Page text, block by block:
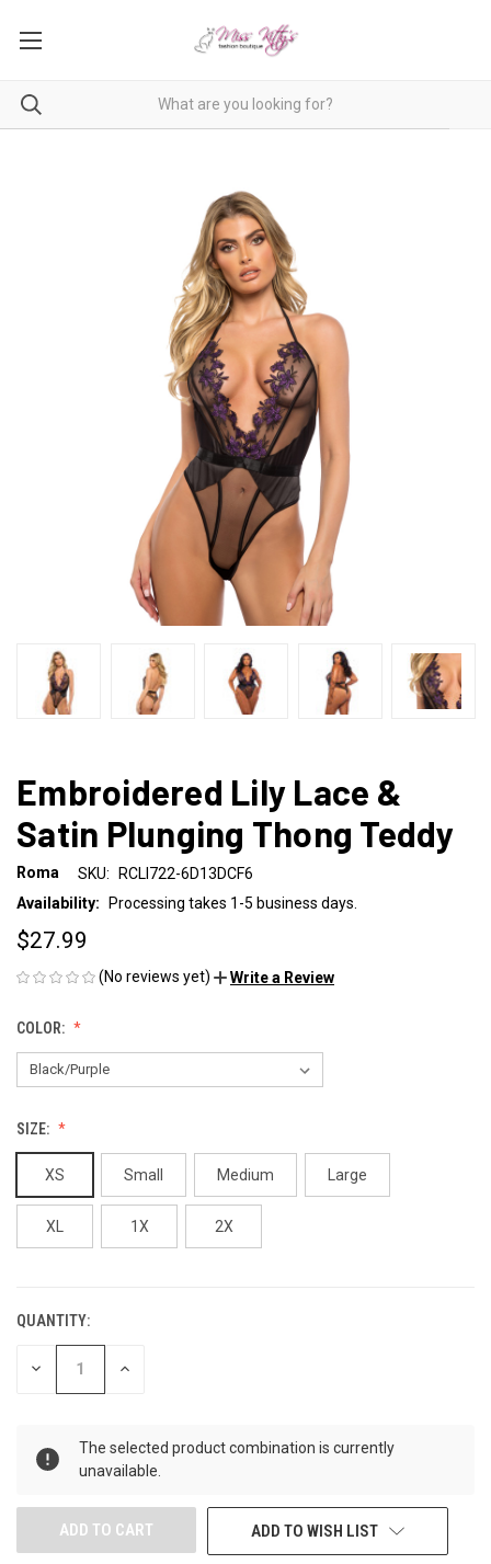
Embroidered Lily Lace &
Satin Plunging Thong Teddy
Roma SKU:
RCLI722-6D13DCF6
Availability:
Processing takes 1-5 business days.
$27.99
(No reviews yet) Write a Review
COLOR:
SIZE:
XS Small Medium Large
XL 1X 2X
CURRENT
STOCK:
QUANTITY:
DECREASE INCREASE
The selected product combination is currently
unavailable.
ADD TO WISH LIST